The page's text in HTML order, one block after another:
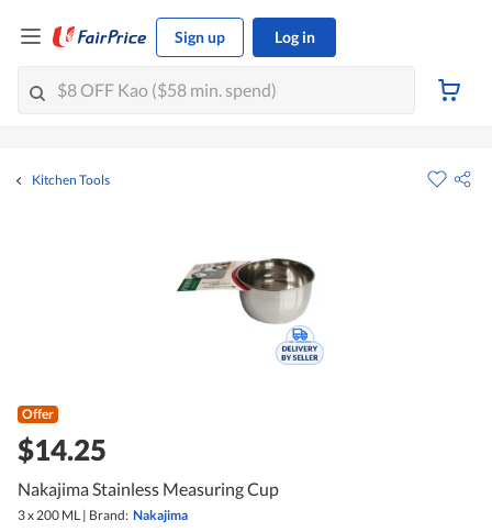
Sign up Log in
Kitchen Tools
Offer
$14.25
Nakajima Stainless Measuring Cup
3 x 200 ML | Brand: Nakajima